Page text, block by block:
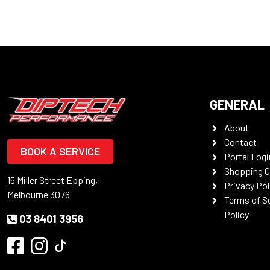
BOOK A SERVICE
15 Miller Street Epping,
Melbourne 3076
03 8401 3956
GENERAL
About
Contact
Portal
Shopping
Privacy
Terms of
Policy